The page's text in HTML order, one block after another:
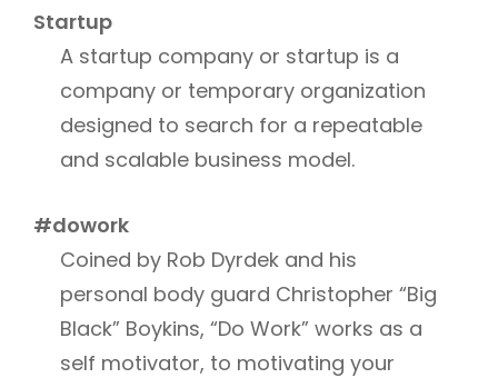
Startup
A startup company or startup is a
company or temporary organization
designed to search for a repeatable
and scalable business model.
#dowork
Coined by Rob Dyrdek and his
personal body guard Christopher “Big
Black” Boykins, “Do Work” works as a
self motivator, to motivating your